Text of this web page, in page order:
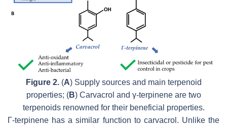
Figure 2.(A) Supply sources and main terpenoid
properties; (B) Carvacrol and γ-terpinene are two
terpenoids renowned for their beneficial properties.
Γ-terpinene has a similar function to carvacrol. Unlike the